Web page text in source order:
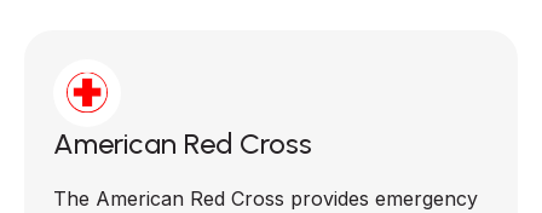
American Red Cross
The American Red Cross provides emergency